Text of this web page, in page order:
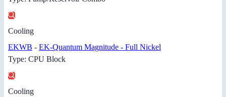
Cooling
EKWB - EK-Quantum Magnitude - Full Nickel
Type: CPU Block
Cooling